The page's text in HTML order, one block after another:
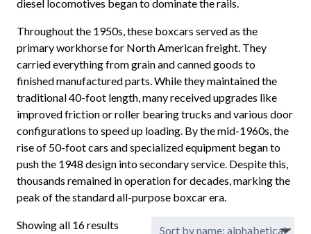
diesel locomotives began to dominate the rails.
Throughout the 1950s, these boxcars served as the
primary workhorse for North American freight. They
carried everything from grain and canned goods to
finished manufactured parts. While they maintained the
traditional 40-foot length, many received upgrades like
improved friction or roller bearing trucks and various door
configurations to speed up loading. By the mid-1960s, the
rise of 50-foot cars and specialized equipment began to
push the 1948 design into secondary service. Despite this,
thousands remained in operation for decades, marking the
peak of the standard all-purpose boxcar era.
Showing all 16 results